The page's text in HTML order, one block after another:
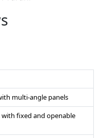
multi-angle panels
fixed and openable